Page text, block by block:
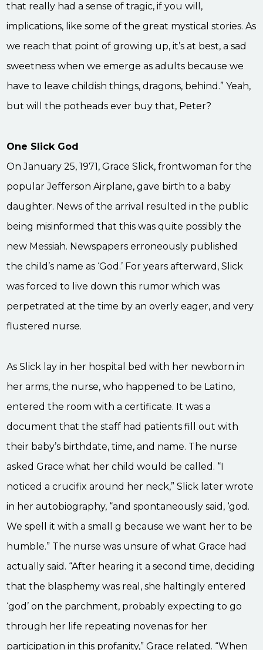
that really had a sense of tragic, if you will,
implications, like some of the great mystical stories. As
we reach that point of growing up, it’s at best, a sad
sweetness when we emerge as adults because we
have to leave childish things, dragons, behind.” Yeah,
but will the potheads ever buy that, Peter?
One Slick God
On January 25, 1971, Grace Slick, frontwoman for the
popular Jefferson Airplane, gave birth to a baby
daughter. News of the arrival resulted in the public
being misinformed that this was quite possibly the
new Messiah. Newspapers erroneously published
the child’s name as ‘God.’ For years afterward, Slick
was forced to live down this rumor which was
perpetrated at the time by an overly eager, and very
flustered nurse.
As Slick lay in her hospital bed with her newborn in
her arms, the nurse, who happened to be Latino,
entered the room with a certificate. It was a
document that the staff had patients fill out with
their baby’s birthdate, time, and name. The nurse
asked Grace what her child would be called. “I
noticed a crucifix around her neck,” Slick later wrote
in her autobiography, “and spontaneously said, ‘god.
We spell it with a small g because we want her to be
humble.” The nurse was unsure of what Grace had
actually said. “After hearing it a second time, deciding
that the blasphemy was real, she haltingly entered
‘god’ on the parchment, probably expecting to go
through her life repeating novenas for her
participation in this profanity,” Grace related. “When